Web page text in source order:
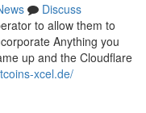
Discuss
to allow them to
Anything you
up and the Cloudflare
xcel.de/